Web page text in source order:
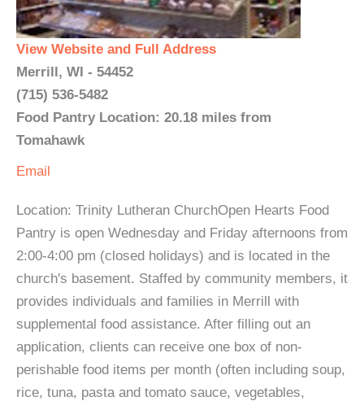
View Website and Full Address
Merrill, WI - 54452
(715) 536-5482
Food Pantry Location: 20.18 miles from
Tomahawk
Email
Location: Trinity Lutheran ChurchOpen Hearts Food
Pantry is open Wednesday and Friday afternoons from
2:00-4:00 pm (closed holidays) and is located in the
church's basement. Staffed by community members, it
provides individuals and families in Merrill with
supplemental food assistance. After filling out an
application, clients can receive one box of non-
perishable food items per month (often including soup,
rice, tuna, pasta and tomato sauce, vegetables,